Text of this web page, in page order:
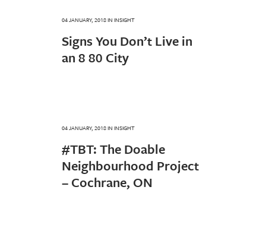
04 JANUARY, 2018IN INSIGHT
Signs You Don’t Live in
an 8 80 City
04 JANUARY, 2018IN INSIGHT
#TBT: The Doable
Neighbourhood Project
– Cochrane, ON